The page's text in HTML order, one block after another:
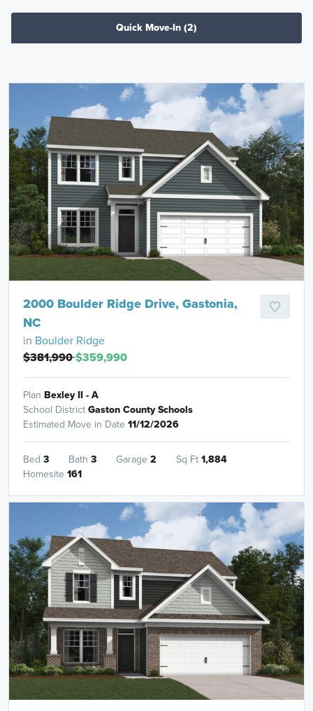
Quick Move-In(2)
2000 Boulder Ridge Drive, Gastonia,
NC
in Boulder Ridge
$381,990$359,990
Plan Bexley II - A
School DistrictGaston County Schools
Estimated Move in Date 11/12/2026
Bed 3 Bath 3 Garage 2 Sq Ft1,884
Homesite 161